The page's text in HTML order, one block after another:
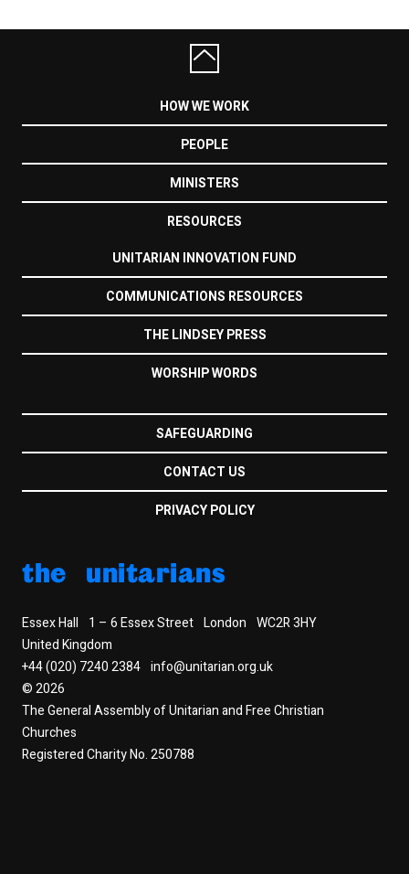
HOW WE WORK
PEOPLE
MINISTERS
RESOURCES
UNITARIAN INNOVATION FUND
COMMUNICATIONS RESOURCES
THE LINDSEY PRESS
WORSHIP WORDS
SAFEGUARDING
CONTACT US
PRIVACY POLICY
the unitarians
Essex Hall 1 – 6 Essex Street London WC2R 3HY
United Kingdom
+44 (020) 7240 2384 info@unitarian.org.uk
© 2026
The General Assembly of Unitarian and Free Christian
Churches
Registered Charity No. 250788